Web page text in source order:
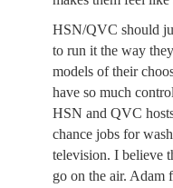
HSN/QVC should
to run it the way
models of their
have so much
HSN and QVC
chance jobs for
television. I believe
go on the air. Adam